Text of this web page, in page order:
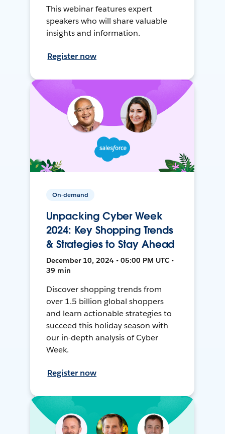
This webinar features expert
speakers who will share valuable
insights and information.
Register now
On-demand
Unpacking Cyber Week
2024: Key Shopping Trends
& Strategies to Stay Ahead
December 10, 2024 • 05:00 PM UTC •
39 min
Discover shopping trends from
over 1.5 billion global shoppers
and learn actionable strategies to
succeed this holiday season with
our in-depth analysis of Cyber
Week.
Register now